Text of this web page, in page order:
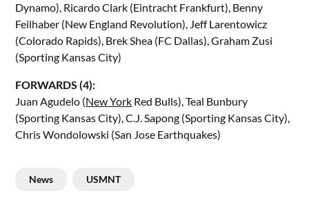
Dynamo), Ricardo Clark (Eintracht Frankfurt), Benny
Feilhaber (New England Revolution), Jeff Larentowicz
(Colorado Rapids), Brek Shea (FC Dallas), Graham Zusi
(Sporting Kansas City)
FORWARDS (4):
Juan Agudelo (New York Red Bulls), Teal Bunbury
(Sporting Kansas City), C.J. Sapong (Sporting Kansas City),
Chris Wondolowski (San Jose Earthquakes)
News USMNT